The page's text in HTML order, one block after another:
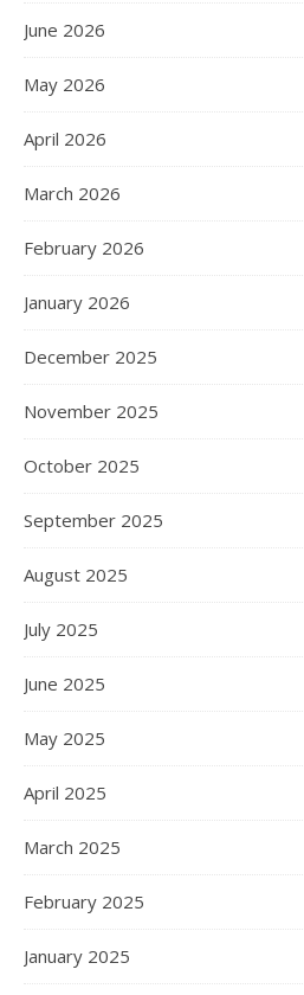
June 2026
May 2026
April 2026
March 2026
February 2026
January 2026
December 2025
November 2025
October 2025
September 2025
August 2025
July 2025
June 2025
May 2025
April 2025
March 2025
February 2025
January 2025